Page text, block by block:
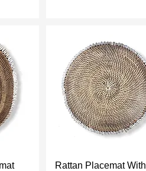
Quick View
Rattan Placemat With